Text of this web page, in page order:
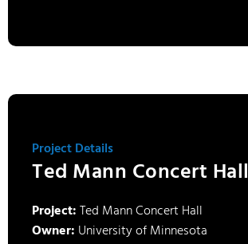
Project Details
Ted Mann Concert Hall
Project:Ted Mann Concert Hall
Owner: University of Minnesota